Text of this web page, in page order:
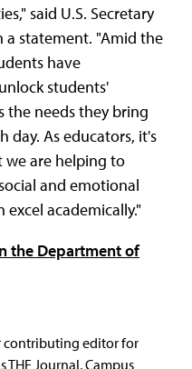
said U.S. Secretary
a statement. "Amid the
have
students'
the needs they bring
day. As educators, it's
we are helping to
and emotional
academically."
the Department of
contributing editor for
Journal, Campus